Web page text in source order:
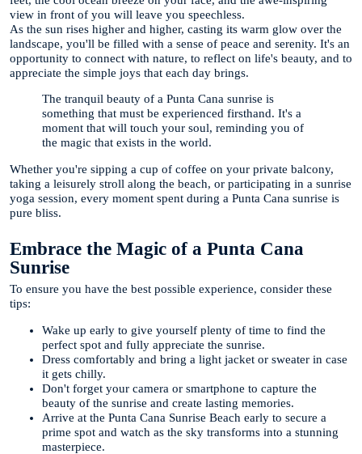
view in front of you will leave you speechless.
As the sun rises higher and higher, casting its warm glow over the
landscape, you'll be filled with a sense of peace and serenity. It's an
opportunity to connect with nature, to reflect on life's beauty, and to
appreciate the simple joys that each day brings.
The tranquil beauty of a Punta Cana sunrise is
something that must be experienced firsthand. It's a
moment that will touch your soul, reminding you of
the magic that exists in the world.
Whether you're sipping a cup of coffee on your private balcony,
taking a leisurely stroll along the beach, or participating in a sunrise
yoga session, every moment spent during a Punta Cana sunrise is
pure bliss.
Embrace the Magic of a Punta Cana
Sunrise
To ensure you have the best possible experience, consider these
tips:
Wake up early to give yourself plenty of time to find the
perfect spot and fully appreciate the sunrise.
Dress comfortably and bring a light jacket or sweater in case
it gets chilly.
Don't forget your camera or smartphone to capture the
beauty of the sunrise and create lasting memories.
Arrive at the Punta Cana Sunrise Beach early to secure a
prime spot and watch as the sky transforms into a stunning
masterpiece.